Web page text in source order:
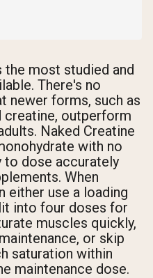
the most studied and
There's no
newer forms, such as
outperform
Naked Creatine
with no
to dose accurately
When
either use a loading
into four doses for
muscles quickly,
or skip
saturation within
maintenance dose.